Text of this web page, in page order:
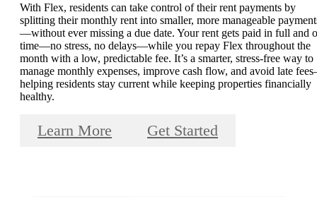
With Flex, residents can take control of their rent payments by
splitting their monthly rent into smaller, more manageable
—without ever missing a due date. Your rent gets paid in full and
time—no stress, no delays—while you repay Flex throughout the
month with a low, predictable fee. It’s a smarter, stress-free way to
manage monthly expenses, improve cash flow, and avoid late
helping residents stay current while keeping properties financially
healthy.
Learn More Get Started